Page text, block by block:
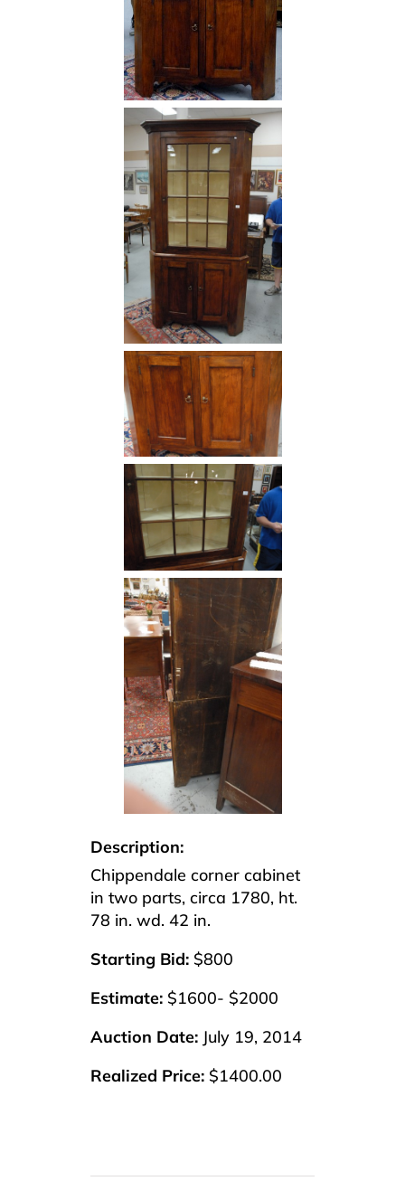
Description:
Chippendale corner cabinet
in two parts, circa 1780, ht.
78 in. wd. 42 in.
Starting Bid: $800
Estimate: $1600- $2000
Auction Date: July 19, 2014
Realized Price: $1400.00